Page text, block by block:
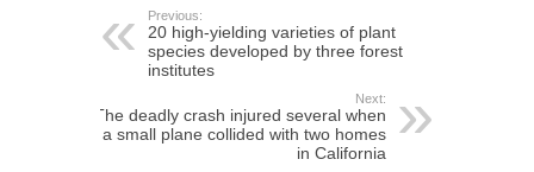
Previous:
20 high-yielding varieties of plant
species developed by three forest
institutes
Next:
The deadly crash injured several when
a small plane collided with two homes
in California